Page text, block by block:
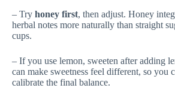
– Try honey first, then adjust. Honey
herbal notes more naturally than straight
cups.
– If you use lemon, sweeten after adding
can make sweetness feel different, so you
calibrate the final balance.